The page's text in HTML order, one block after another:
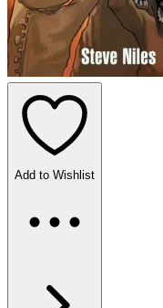
Add to Wishlist